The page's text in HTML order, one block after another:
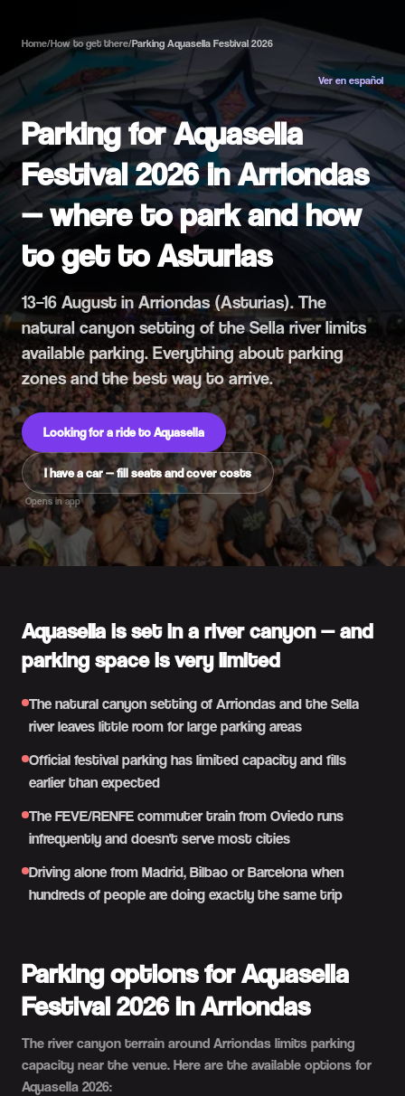
Home/How to get there/Parking Aquasella Festival 2026
Ver en español
Parking for Aquasella
Festival 2026 in Arriondas
— where to park and how
to get to Asturias
13–16 August in Arriondas (Asturias). The
natural canyon setting of the Sella river limits
available parking. Everything about parking
zones and the best way to arrive.
Looking for a ride to Aquasella
I have a car — fill seats and cover costs
Opens in app
Aquasella is set in a river canyon — and
parking space is very limited
The natural canyon setting of Arriondas and the Sella
river leaves little room for large parking areas
Official festival parking has limited capacity and fills
earlier than expected
The FEVE/RENFE commuter train from Oviedo runs
infrequently and doesn't serve most cities
Driving alone from Madrid, Bilbao or Barcelona when
hundreds of people are doing exactly the same trip
Parking options for Aquasella
Festival 2026 in Arriondas
The river canyon terrain around Arriondas limits parking
capacity near the venue. Here are the available options for
Aquasella 2026: